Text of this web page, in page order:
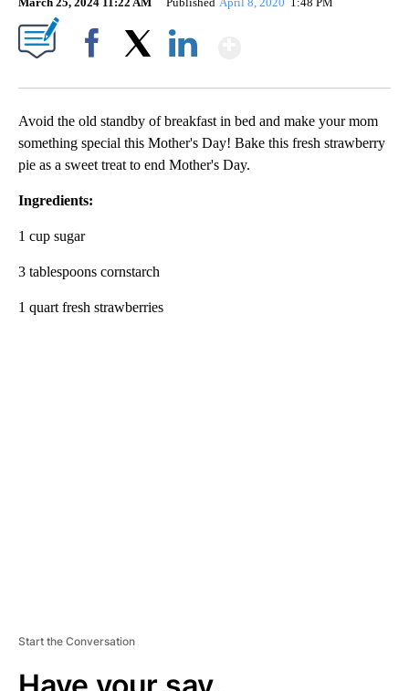
Avoid the old standby of breakfast in bed and make your mom
something special this Mother's Day! Bake this fresh strawberry
pie as a sweet treat to end Mother's Day.
Ingredients:
1 cup sugar
3 tablespoons cornstarch
1 quart fresh strawberries
Start the Conversation